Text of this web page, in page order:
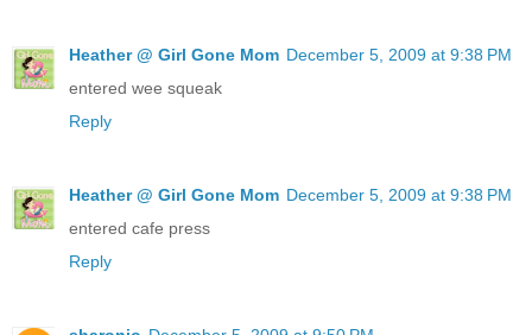
Heather @ Girl Gone Mom December 5, 2009 at 9:38 PM
entered wee squeak
Reply
Heather @ Girl Gone Mom December 5, 2009 at 9:38 PM
entered cafe press
Reply